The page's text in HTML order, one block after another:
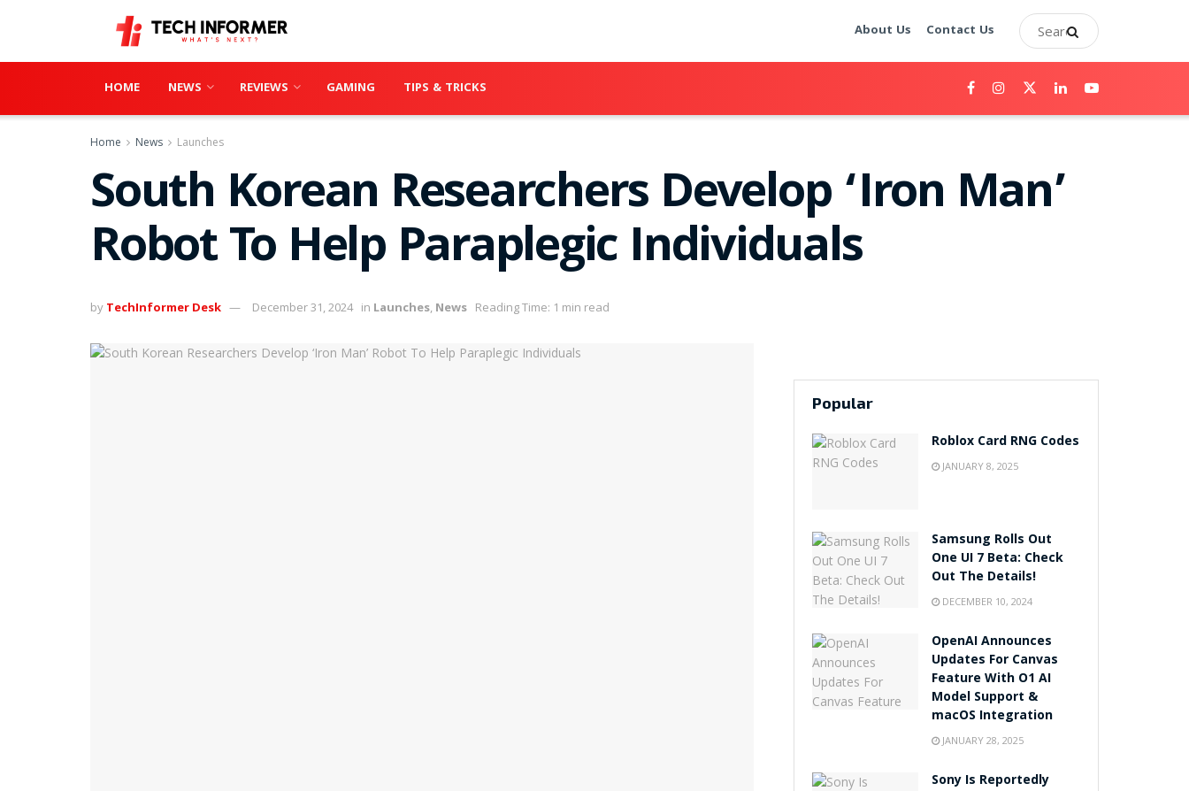
About Us Contact Us
HOME NEWS REVIEWS GAMING TIPS & TRICKS
Home News Launches
South Korean Researchers Develop ‘Iron Man’
Robot To Help Paraplegic Individuals
by TechInformer Desk December 31, 2024 in Launches, News Reading Time: 1 min read
Popular
Roblox Card RNG Codes
JANUARY 8, 2025
Samsung Rolls Out
One UI 7 Beta: Check
Out The Details!
DECEMBER 10, 2024
OpenAI Announces
Updates For Canvas
Feature With O1 AI
Model Support &
macOS Integration
JANUARY 28, 2025
Sony Is Reportedly